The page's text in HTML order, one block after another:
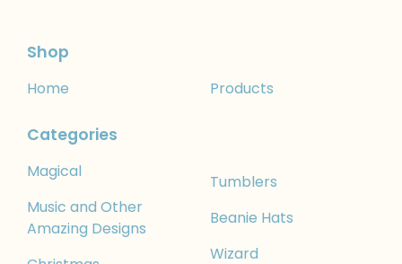
Shop
Home Products
Categories
Magical
Music and Other
Amazing Designs
Tumblers
Beanie Hats
Wizard